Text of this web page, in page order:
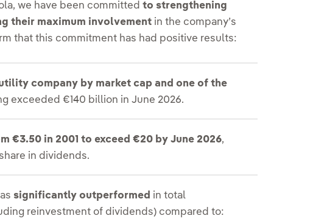
we have been committed to strengthening
their maximum involvement in the company’s
that this commitment has had positive results:
company by market cap and one of the
exceeded €140 billion in June 2026.
€3.50 in 2001 to exceed €20 by June 2026,
in dividends.
significantly outperformed in total
reinvestment of dividends) compared to: